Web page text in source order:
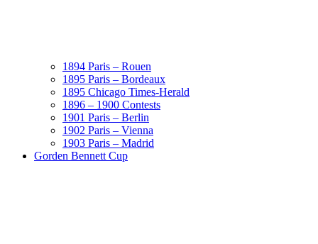
1894 Paris – Rouen
1895 Paris – Bordeaux
1895 Chicago Times-Herald
1896 – 1900 Contests
1901 Paris – Berlin
1902 Paris – Vienna
1903 Paris – Madrid
Gorden Bennett Cup